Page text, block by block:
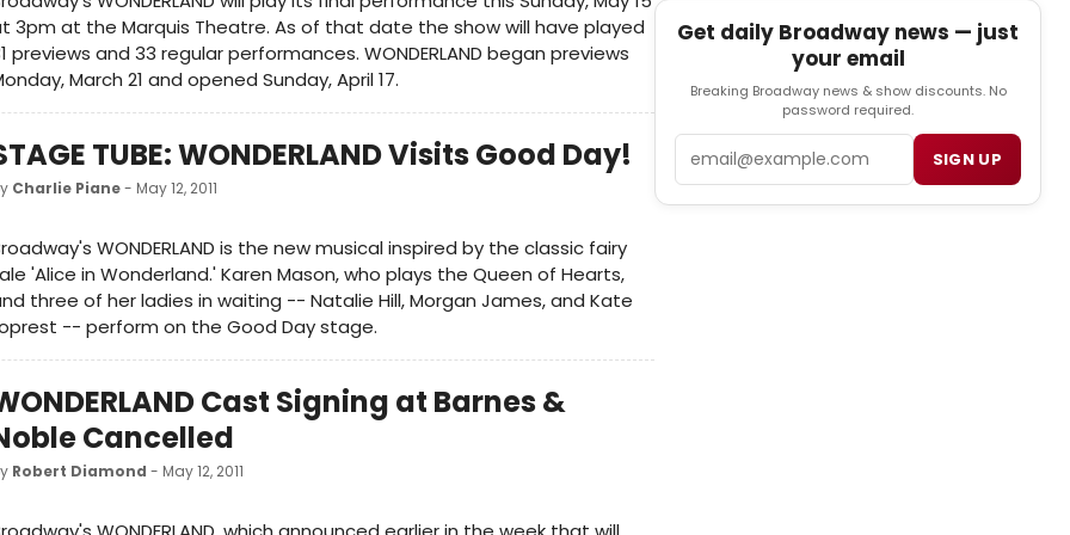
3pm at the Marquis Theatre. As of that date the show will have played
previews and 33 regular performances. WONDERLAND began previews
March 21 and opened Sunday, April 17.
TUBE: WONDERLAND Visits Good Day!
Charlie Piane- May 12, 2011
WONDERLAND is the new musical inspired by the classic fairy
'Alice in Wonderland.' Karen Mason, who plays the Queen of Hearts,
three of her ladies in waiting -- Natalie Hill, Morgan James, and Kate
-- perform on the Good Day stage.
Cast Signing at Barnes &
Cancelled
Robert Diamond - May 12, 2011
Get daily Broadway news — just
your email
Breaking Broadway news & show discounts. No
password required.
SIGN UP